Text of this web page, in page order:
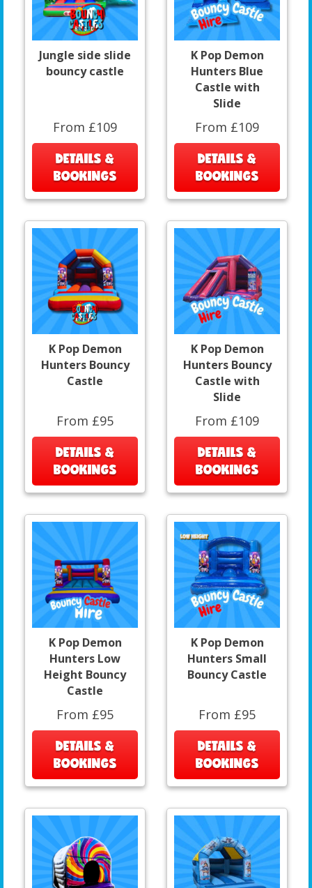
Jungle side slide
bouncy castle
From £109
DETAILS &
BOOKINGS
K Pop Demon
Hunters Blue
Castle with
Slide
From £109
DETAILS &
BOOKINGS
K Pop Demon
Hunters Bouncy
Castle
From £95
DETAILS &
BOOKINGS
K Pop Demon
Hunters Bouncy
Castle with
Slide
From £109
DETAILS &
BOOKINGS
K Pop Demon
Hunters Low
Height Bouncy
Castle
From £95
DETAILS &
BOOKINGS
K Pop Demon
Hunters Small
Bouncy Castle
From £95
DETAILS &
BOOKINGS